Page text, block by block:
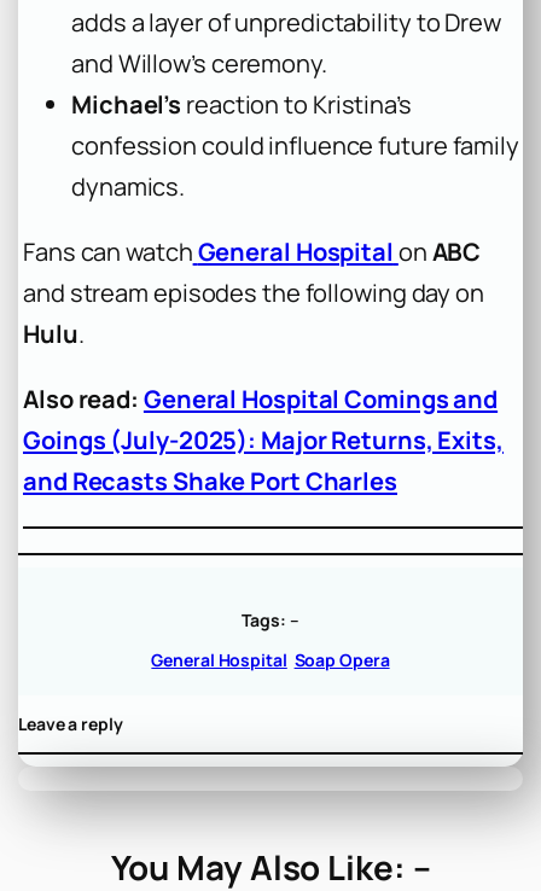
adds a layer of unpredictability to Drew
and Willow’s ceremony.
Michael’s reaction to Kristina’s
confession could influence future family
dynamics.
Fans can watchGeneral Hospital onABC
and stream episodes the following day on
Hulu.
Also read: General Hospital Comings and
Goings (July-2025): Major Returns, Exits,
and Recasts Shake Port Charles
Tags: –
General Hospital Soap Opera
Leave a reply
You May Also Like: –